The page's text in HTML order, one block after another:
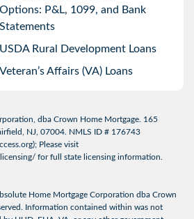
Options: P&L, 1099, and Bank
Statements
USDA Rural Development Loans
Veteran’s Affairs (VA) Loans
dba Crown Home Mortgage. 165
NJ, 07004. NMLS ID # 176743
); Please visit
for full state licensing information.
Home Mortgage Corporation dba Crown
Information contained within was not